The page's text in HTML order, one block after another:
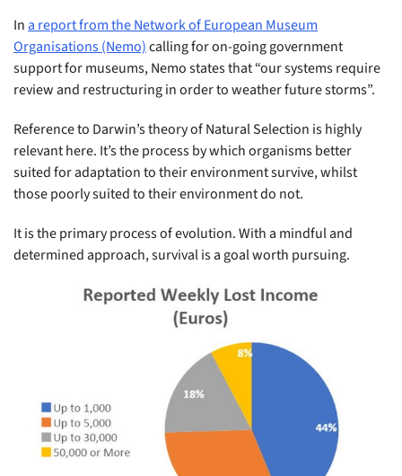
In a report from the Network of European Museum
Organisations (Nemo)calling for on-going government
support for museums, Nemo states that “our systems require
review and restructuring in order to weather future storms”.
Reference to Darwin’s theory of Natural Selection is highly
relevant here. It’s the process by which organisms better
suited for adaptation to their environment survive, whilst
those poorly suited to their environment do not.
It is the primary process of evolution. With a mindful and
determined approach, survival is a goal worth pursuing.